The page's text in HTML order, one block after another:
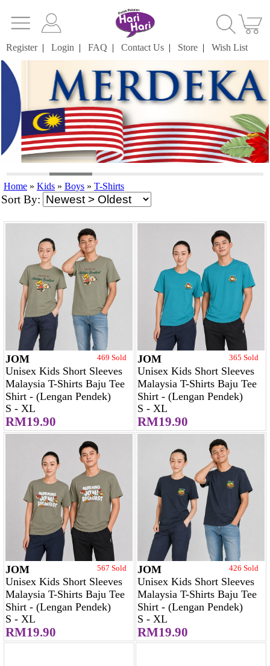
Register| Login | FAQ | Contact Us | Store | Wish List
Home » Kids » Boys » T-Shirts
Sort By:
JOM 469 Sold
Unisex Kids Short Sleeves
Malaysia T-Shirts Baju Tee
Shirt - (Lengan Pendek)
S - XL
RM19.90
JOM 365 Sold
Unisex Kids Short Sleeves
Malaysia T-Shirts Baju Tee
Shirt - (Lengan Pendek)
S - XL
RM19.90
JOM 567 Sold
Unisex Kids Short Sleeves
Malaysia T-Shirts Baju Tee
Shirt - (Lengan Pendek)
S - XL
RM19.90
JOM 426 Sold
Unisex Kids Short Sleeves
Malaysia T-Shirts Baju Tee
Shirt - (Lengan Pendek)
S - XL
RM19.90